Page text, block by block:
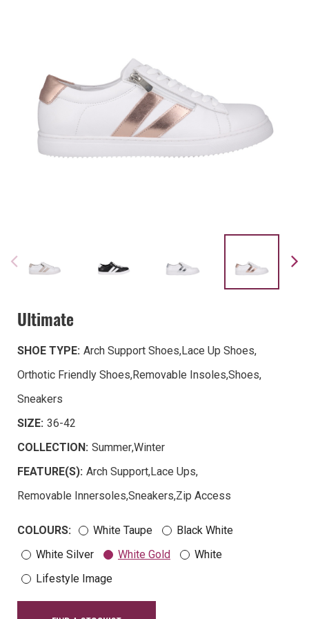
Ultimate
SHOE TYPE: Arch Support Shoes,Lace Up Shoes,
Orthotic Friendly Shoes,Removable Insoles,Shoes,
Sneakers
SIZE: 36-42
COLLECTION: Summer,Winter
FEATURE(S): Arch Support,Lace Ups,
Removable Innersoles,Sneakers,Zip Access
COLOURS: White Taupe
Black White
White Silver
White Gold
White
Lifestyle Image